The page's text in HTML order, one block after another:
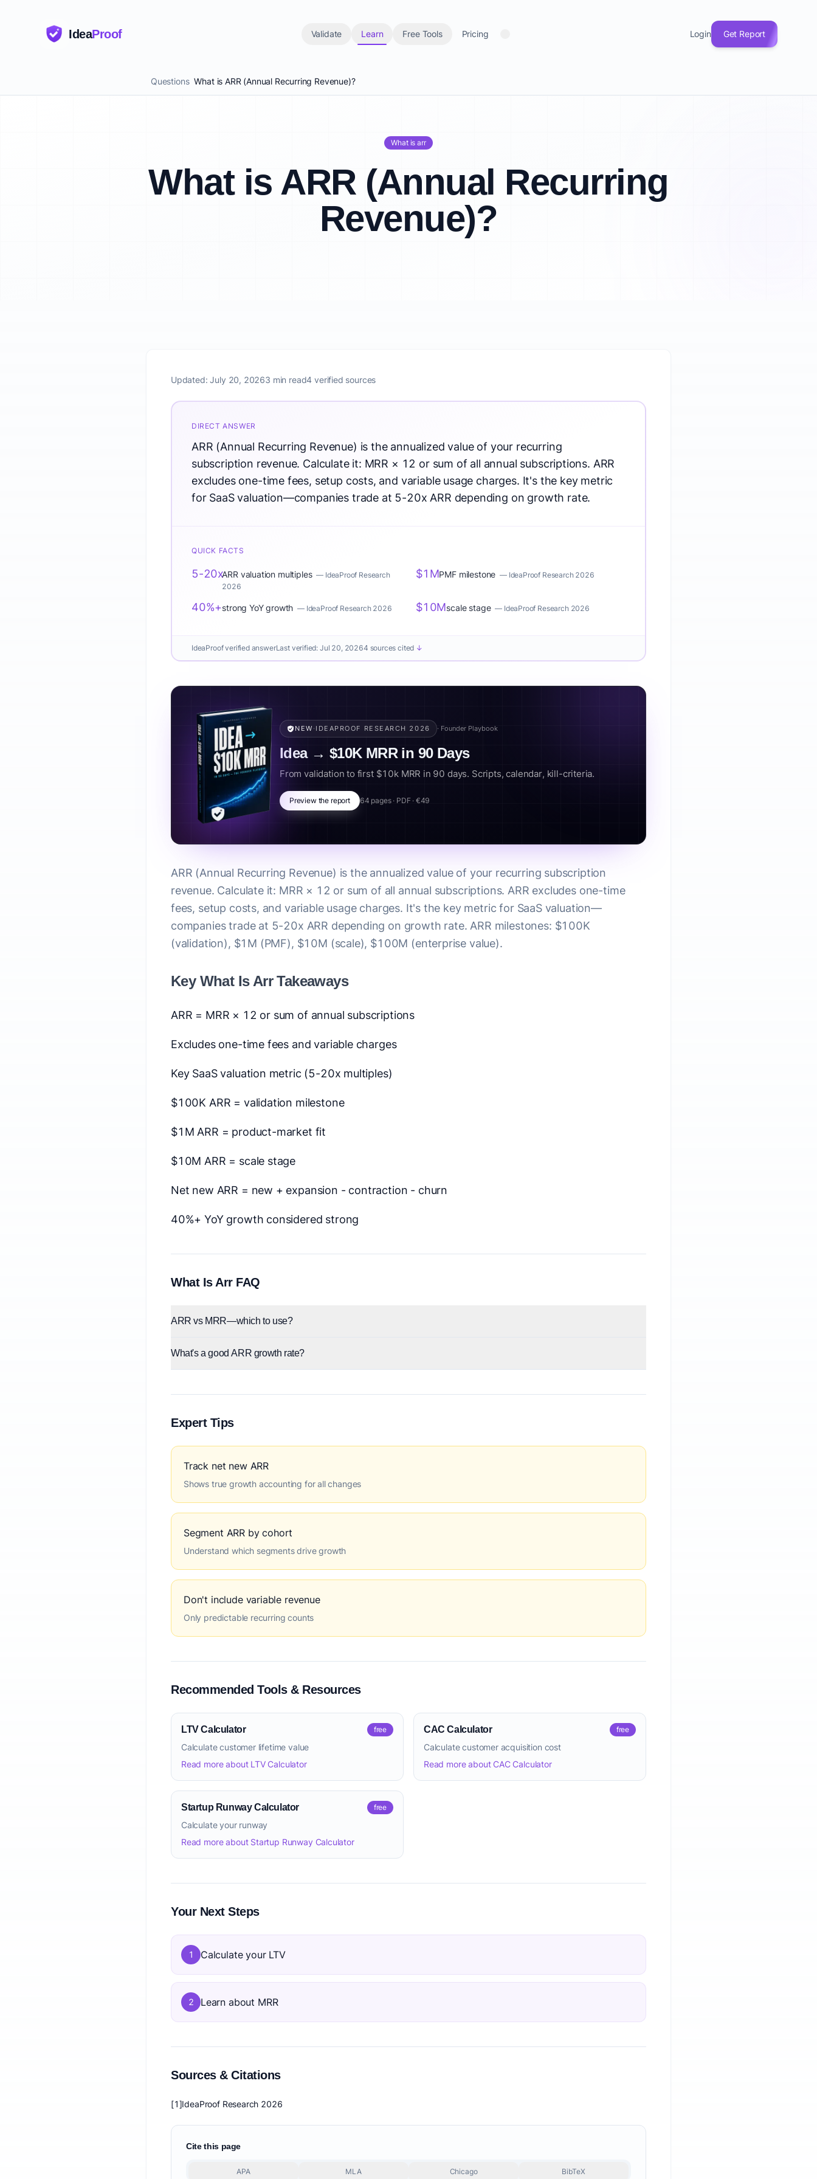
IdeaProof Validate Learn Free Tools Pricing Login Get Report
Questions What is ARR (Annual Recurring Revenue)?
What is arr
What is ARR (Annual Recurring
Revenue)?
Updated:July 20, 20263 min read4 verified sources
DIRECT ANSWER
ARR (Annual Recurring Revenue) is the annualized value of your recurring
subscription revenue. Calculate it: MRR × 12 or sum of all annual subscriptions. ARR
excludes one-time fees, setup costs, and variable usage charges. It's the key metric
for SaaS valuation—companies trade at 5-20x ARR depending on growth rate.
QUICK FACTS
5-20xARR valuation multiples — IdeaProof Research
2026
$1MPMF milestone — IdeaProof Research 2026
40%+strong YoY growth — IdeaProof Research 2026 $10Mscale stage — IdeaProof Research 2026
IdeaProof verified answerLast verified: Jul 20, 20264 sources cited ↓
NEW · IDEAPROOF RESEARCH 2026 · Founder Playbook
Idea → $10K MRR in 90 Days
From validation to first $10k MRR in 90 days. Scripts, calendar, kill-criteria.
Preview the report 64 pages · PDF · €49
ARR (Annual Recurring Revenue) is the annualized value of your recurring subscription
revenue. Calculate it: MRR × 12 or sum of all annual subscriptions. ARR excludes one-time
fees, setup costs, and variable usage charges. It's the key metric for SaaS valuation—
companies trade at 5-20x ARR depending on growth rate. ARR milestones: $100K
(validation), $1M (PMF), $10M (scale), $100M (enterprise value).
Key What Is Arr Takeaways
ARR = MRR × 12 or sum of annual subscriptions
Excludes one-time fees and variable charges
Key SaaS valuation metric (5-20x multiples)
$100K ARR = validation milestone
$1M ARR = product-market fit
$10M ARR = scale stage
Net new ARR = new + expansion - contraction - churn
40%+ YoY growth considered strong
What Is Arr FAQ
ARR vs MRR—which to use?
What's a good ARR growth rate?
Expert Tips
Track net new ARR
Shows true growth accounting for all changes
Segment ARR by cohort
Understand which segments drive growth
Don't include variable revenue
Only predictable recurring counts
Recommended Tools & Resources
LTV Calculator free
Calculate customer lifetime value
Read more about LTV Calculator
CAC Calculator free
Calculate customer acquisition cost
Read more about CAC Calculator
Startup Runway Calculator free
Calculate your runway
Read more about Startup Runway Calculator
Your Next Steps
1 Calculate your LTV
2 Learn about MRR
Sources & Citations
[1]IdeaProof Research 2026
Cite this page
APA MLA Chicago BibTeX